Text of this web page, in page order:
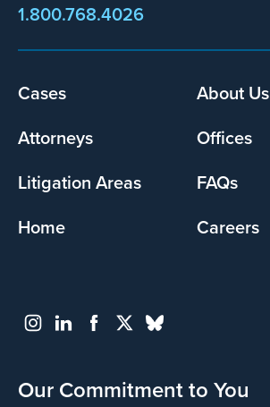
1.800.768.4026
Footer
Cases
About Us
Attorneys
Offices
Litigation Areas
FAQs
Home
Careers
Our Commitment to You